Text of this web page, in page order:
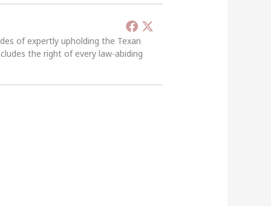
of expertly upholding the Texan
the right of every law-abiding